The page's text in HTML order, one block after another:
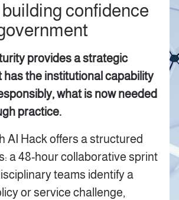
confidence
provides a strategic
has the institutional capability
what is now needed
practice.
AI Hack offers a structured
a 48-hour collaborative sprint
teams identify a
or service challenge,